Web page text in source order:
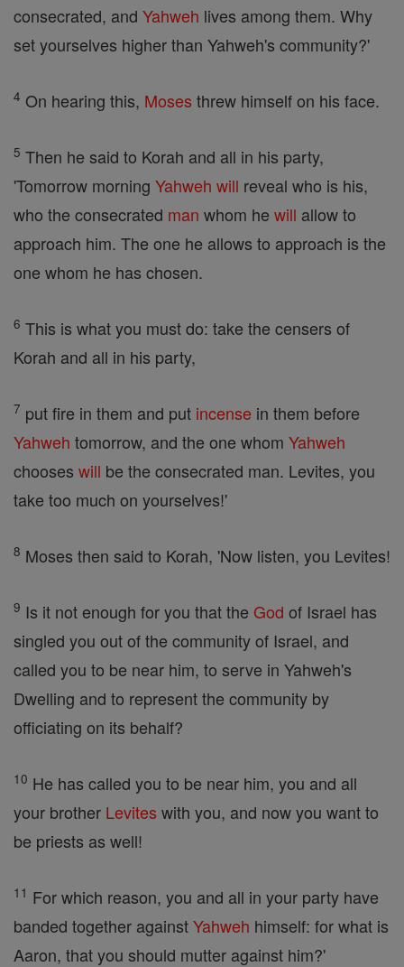
consecrated, and Yahweh lives among them. Why
set yourselves higher than Yahweh's community?'
4 On hearing this, Moses threw himself on his face.
5 Then he said to Korah and all in his party,
'Tomorrow morning Yahweh will reveal who is his,
who the consecrated man whom he will allow to
approach him. The one he allows to approach is the
one whom he has chosen.
6 This is what you must do: take the censers of
Korah and all in his party,
7 put fire in them and put incense in them before
Yahweh tomorrow, and the one whom Yahweh
chooses will be the consecrated man. Levites, you
take too much on yourselves!'
8 Moses then said to Korah, 'Now listen, you Levites!
9 Is it not enough for you that the God of Israel has
singled you out of the community of Israel, and
called you to be near him, to serve in Yahweh's
Dwelling and to represent the community by
officiating on its behalf?
10 He has called you to be near him, you and all
your brother Levites with you, and now you want to
be priests as well!
11 For which reason, you and all in your party have
banded together againstYahweh himself: for what is
Aaron, that you should mutter against him?'